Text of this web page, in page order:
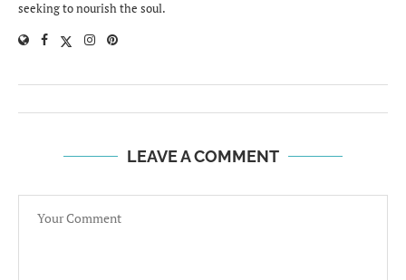
seeking to nourish the soul.
LEAVE A COMMENT